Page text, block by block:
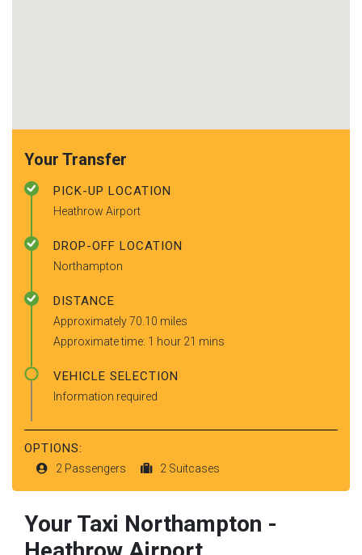
Your Transfer
PICK-UP LOCATION
Heathrow Airport
DROP-OFF LOCATION
Northampton
DISTANCE
Approximately 70.10 miles
Approximate time: 1 hour 21 mins
VEHICLE SELECTION
Information required
OPTIONS:
2 Passengers 2 Suitcases
Your Taxi Northampton -